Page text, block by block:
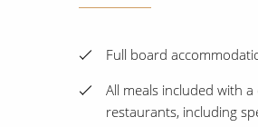
Full board
All meals included with
restaurants, including